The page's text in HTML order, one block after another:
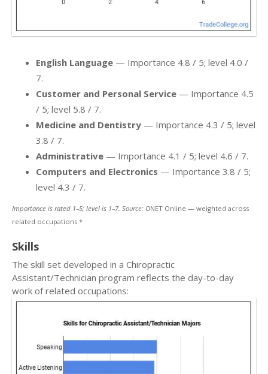
English Language — Importance 4.8 / 5; level 4.0 /
7.
Customer and Personal Service — Importance 4.5
/ 5; level 5.8 / 7.
Medicine and Dentistry — Importance 4.3 / 5; level
3.8 / 7.
Administrative — Importance 4.1 / 5; level 4.6 / 7.
Computers and Electronics — Importance 3.8 / 5;
level 4.3 / 7.
Importance is rated 1–5; level is 1–7. Source: ONET Online — weighted across
related occupations.*
Skills
The skill set developed in a Chiropractic
Assistant/Technician program reflects the day-to-day
work of related occupations: